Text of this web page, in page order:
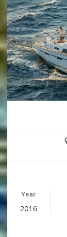
Year
2016